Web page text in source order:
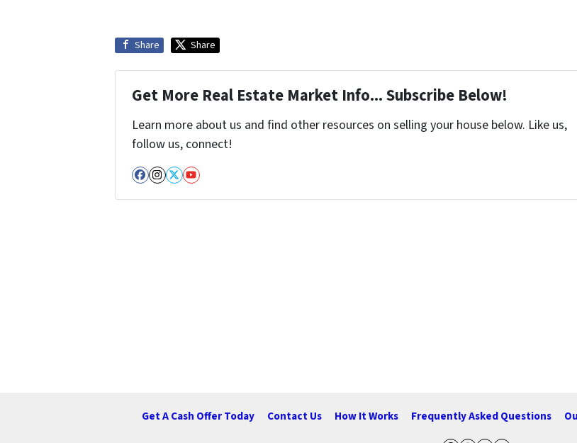
Share Share
Get More Real Estate Market Info... Subscribe Below!
Learn more about us and find other resources on selling your house below. Like us,
follow us, connect!
Facebook
Instagram
Twitter
YouTube
Get A Cash Offer Today Contact Us How It Works Frequently Asked Questions